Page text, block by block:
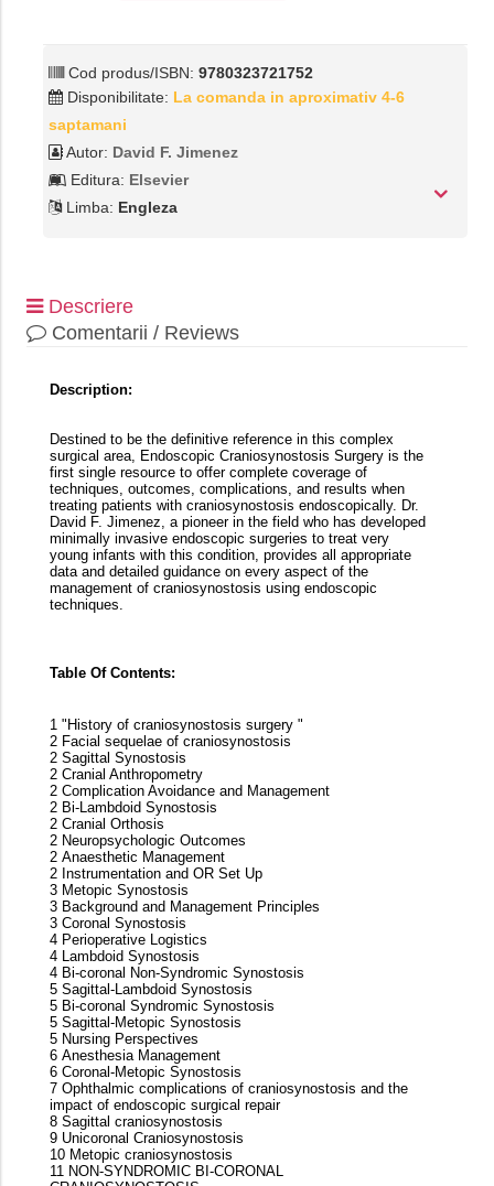
Cod produs/ISBN: 9780323721752
Disponibilitate: La comanda in aproximativ 4-6
saptamani
Autor: David F. Jimenez
Editura: Elsevier
Limba: Engleza
Descriere
Comentarii / Reviews
Description:
Destined to be the definitive reference in this complex
surgical area, Endoscopic Craniosynostosis Surgery is the
first single resource to offer complete coverage of
techniques, outcomes, complications, and results when
treating patients with craniosynostosis endoscopically. Dr.
David F. Jimenez, a pioneer in the field who has developed
minimally invasive endoscopic surgeries to treat very
young infants with this condition, provides all appropriate
data and detailed guidance on every aspect of the
management of craniosynostosis using endoscopic
techniques.
Table Of Contents:
1 "History of craniosynostosis surgery "
2 Facial sequelae of craniosynostosis
2 Sagittal Synostosis
2 Cranial Anthropometry
2 Complication Avoidance and Management
2 Bi-Lambdoid Synostosis
2 Cranial Orthosis
2 Neuropsychologic Outcomes
2 Anaesthetic Management
2 Instrumentation and OR Set Up
3 Metopic Synostosis
3 Background and Management Principles
3 Coronal Synostosis
4 Perioperative Logistics
4 Lambdoid Synostosis
4 Bi-coronal Non-Syndromic Synostosis
5 Sagittal-Lambdoid Synostosis
5 Bi-coronal Syndromic Synostosis
5 Sagittal-Metopic Synostosis
5 Nursing Perspectives
6 Anesthesia Management
6 Coronal-Metopic Synostosis
7 Ophthalmic complications of craniosynostosis and the
impact of endoscopic surgical repair
8 Sagittal craniosynostosis
9 Unicoronal Craniosynostosis
10 Metopic craniosynostosis
11 NON-SYNDROMIC BI-CORONAL